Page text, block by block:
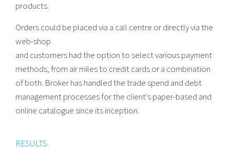
products.
Orders could be placed via a call centre or directly via the
web-shop
and customers had the option to select various payment
methods, from air miles to credit cards or a combination
of both. Broker has handled the trade spend and debt
management processes for the client’s paper-based and
online catalogue since its inception.
RESULTS